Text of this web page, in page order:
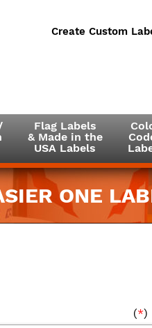
Create Custom
Flag Labels
& Made in the
USA Labels
ONE
(*)